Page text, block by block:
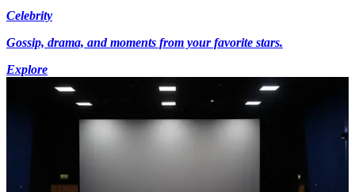
Celebrity
Gossip, drama, and moments from your favorite stars.
Explore